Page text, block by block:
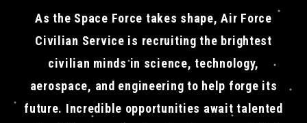
As the Space Force takes shape, Air Force
Civilian Service is recruiting the brightest
civilian minds in science, technology,
aerospace, and engineering to help forge its
future. Incredible opportunities await talented